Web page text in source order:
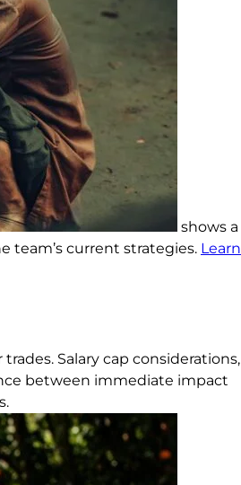
shows a
team’s current strategies. Learn
Salary cap considerations,
between immediate impact